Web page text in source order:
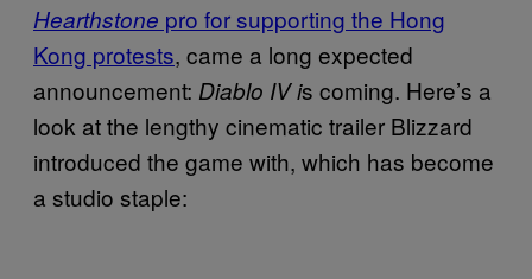
Hearthstone pro for supporting the Hong
Kong protests, came a long expected
announcement: Diablo IV is coming. Here’s a
look at the lengthy cinematic trailer Blizzard
introduced the game with, which has become
a studio staple: